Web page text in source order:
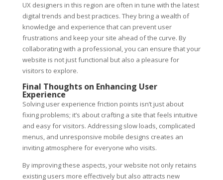
UX designers in this region are often in tune with the latest
digital trends and best practices. They bring a wealth of
knowledge and experience that can prevent user
frustrations and keep your site ahead of the curve. By
collaborating with a professional, you can ensure that your
website is not just functional but also a pleasure for
visitors to explore.
Final Thoughts on Enhancing User
Experience
Solving user experience friction points isn’t just about
fixing problems; it’s about crafting a site that feels intuitive
and easy for visitors. Addressing slow loads, complicated
menus, and unresponsive mobile designs creates an
inviting atmosphere for everyone who visits.
By improving these aspects, your website not only retains
existing users more effectively but also attracts new